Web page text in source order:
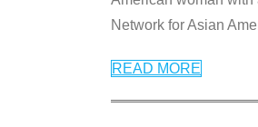
Network for Asian
READ MORE